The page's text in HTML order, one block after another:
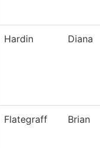
Hardin Diana
Flategraff Brian